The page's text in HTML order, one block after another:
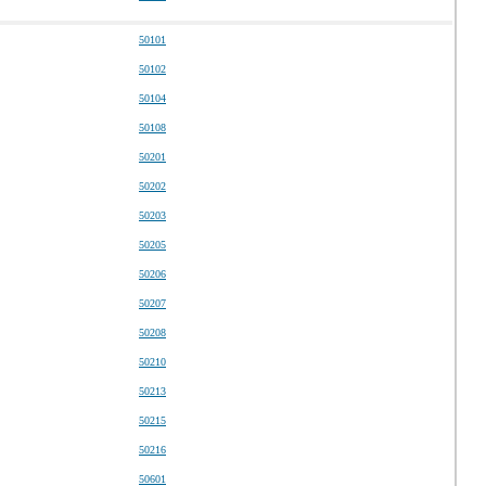
50101
50102
50104
50108
50201
50202
50203
50205
50206
50207
50208
50210
50213
50215
50216
50601